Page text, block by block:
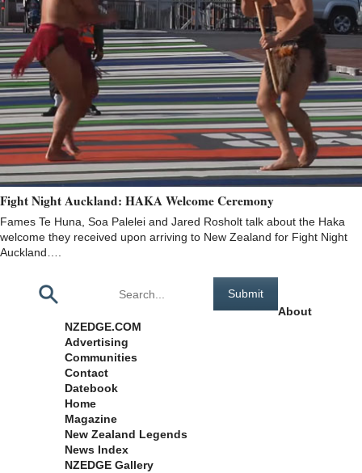
Fight Night Auckland: HAKA Welcome Ceremony
Fames Te Huna, Soa Palelei and Jared Rosholt talk about the Haka
welcome they received upon arriving to New Zealand for Fight Night
Auckland….
About
NZEDGE.COM
Advertising
Communities
Contact
Datebook
Home
Magazine
New Zealand Legends
News Index
NZEDGE Gallery